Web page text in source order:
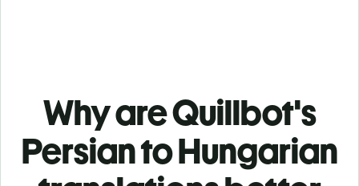
Why are Quillbot's
Persian to Hungarian